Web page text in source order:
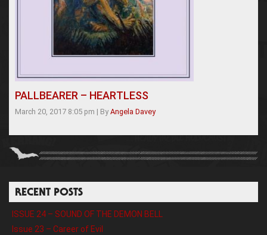
PALLBEARER – HEARTLESS
March 20, 2017 8:05 pm | By Angela Davey
RECENT POSTS
ISSUE 24 – SOUND OF THE DEMON BELL
Issue 23 – Career of Evil